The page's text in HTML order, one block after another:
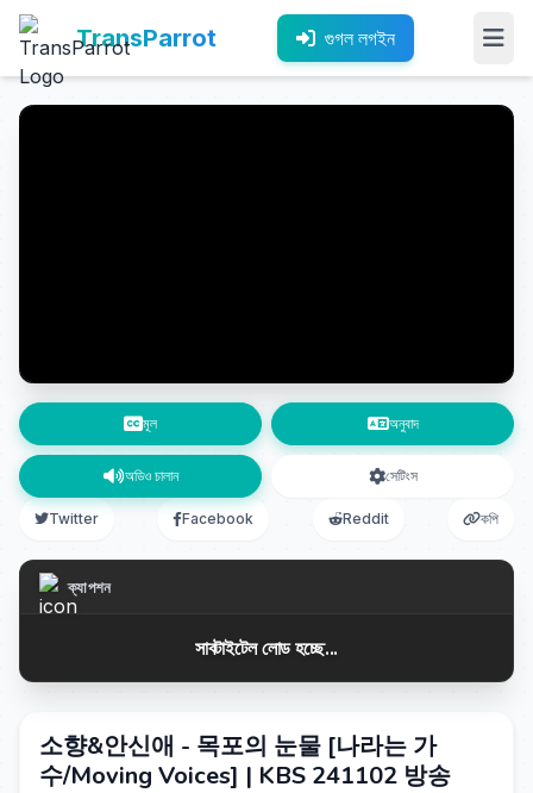
TransParrot গুগল লগইন
মূল অনুবাদ
অডিও চালান সেটিংস
Twitter Facebook Reddit কপি
ক্যাপশন
সাবটাইটেল লোড হচ্ছে...
소향&안신애 - 목포의 눈물 [나라는 가
수/Moving Voices] | KBS 241102 방송